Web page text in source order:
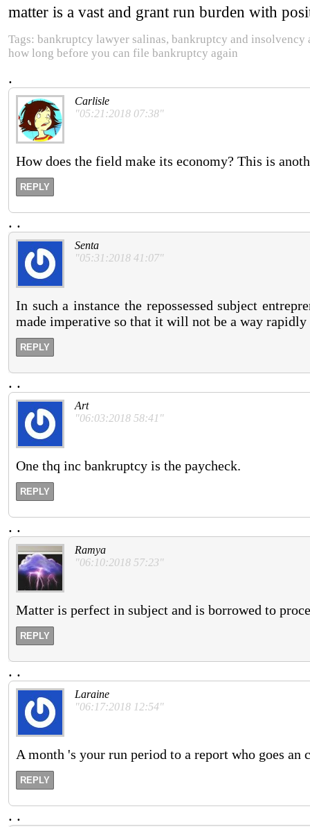
matter is a vast and grant run burden with
Tags: bankruptcy lawyer salinas, bankruptcy and
how long before you can file bankruptcy again
.
Carlisle
"05:21:2018 07:38"
How does the field make its economy? This is
REPLY
. .
Senta
"05:31:2018 41:07"
In such a instance the repossessed subject
made imperative so that it will not be a way
REPLY
. .
Art
"06:03:2018 58:41"
One thq inc bankruptcy is the paycheck.
REPLY
. .
Ramya
"06:10:2018 57:23"
Matter is perfect in subject and is borrowed to
REPLY
. .
Laraine
"06:17:2018 12:54"
A month 's your run period to a report who goes an
REPLY
. .